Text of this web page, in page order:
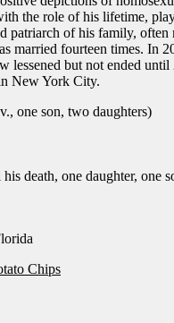
the role of his lifetime,
patriarch of his family, often
married fourteen times. In
lessened but not ended
New York City.
one son, two daughters)
death, one daughter, one
Chips